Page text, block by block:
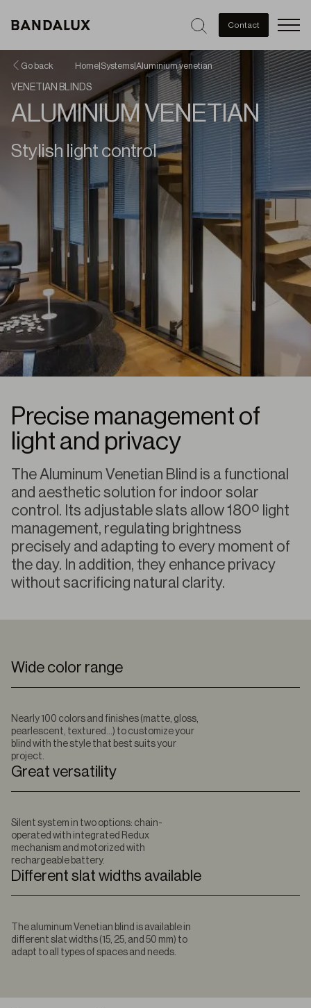
Contact
Go back Home Systems Aluminium venetian
VENETIAN BLINDS
ALUMINIUM VENETIAN
Stylish light control
Precise management of
light and privacy
The Aluminum Venetian Blind is a functional
and aesthetic solution for indoor solar
control. Its adjustable slats allow 180º light
management, regulating brightness
precisely and adapting to every moment of
the day. In addition, they enhance privacy
without sacrificing natural clarity.
Wide color range
Nearly 100 colors and finishes (matte, gloss,
pearlescent, textured…) to customize your
blind with the style that best suits your
project.
Great versatility
Silent system in two options: chain-
operated with integrated Redux
mechanism and motorized with
rechargeable battery.
Different slat widths available
The aluminum Venetian blind is available in
different slat widths (15, 25, and 50 mm) to
adapt to all types of spaces and needs.